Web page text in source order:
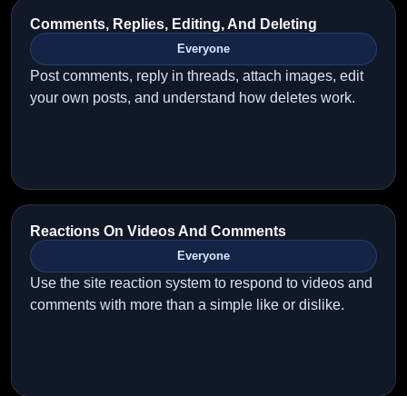
Comments, Replies, Editing, And Deleting
Everyone
Post comments, reply in threads, attach images, edit
your own posts, and understand how deletes work.
Reactions On Videos And Comments
Everyone
Use the site reaction system to respond to videos and
comments with more than a simple like or dislike.